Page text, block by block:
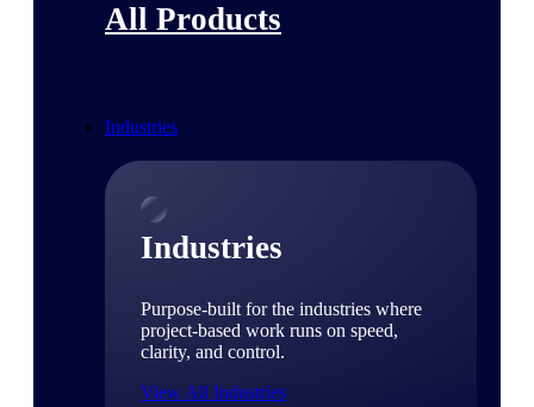
All Products
Industries
Industries
Purpose-built for the industries where
project-based work runs on speed,
clarity, and control.
View All Industries